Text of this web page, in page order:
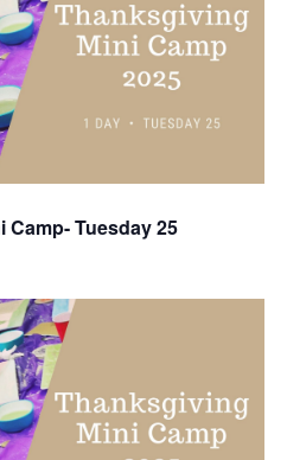
Tuesday 25